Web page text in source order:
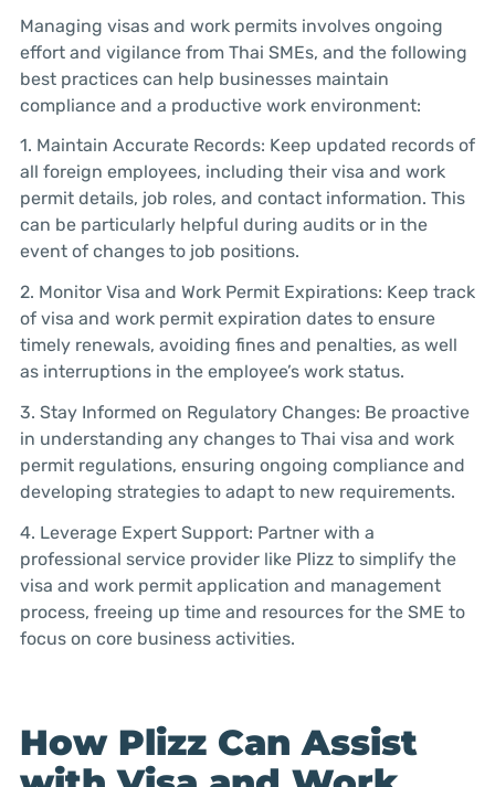
Managing visas and work permits involves ongoing
effort and vigilance from Thai SMEs, and the following
best practices can help businesses maintain
compliance and a productive work environment:
1. Maintain Accurate Records: Keep updated records of
all foreign employees, including their visa and work
permit details, job roles, and contact information. This
can be particularly helpful during audits or in the
event of changes to job positions.
2. Monitor Visa and Work Permit Expirations: Keep track
of visa and work permit expiration dates to ensure
timely renewals, avoiding fines and penalties, as well
as interruptions in the employee’s work status.
3. Stay Informed on Regulatory Changes: Be proactive
in understanding any changes to Thai visa and work
permit regulations, ensuring ongoing compliance and
developing strategies to adapt to new requirements.
4. Leverage Expert Support: Partner with a
professional service provider like Plizz to simplify the
visa and work permit application and management
process, freeing up time and resources for the SME to
focus on core business activities.
How Plizz Can Assist